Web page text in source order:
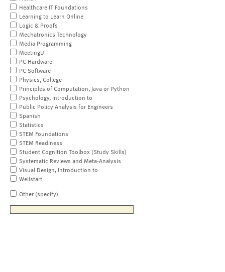
Healthcare IT Foundations
Learning to Learn Online
Logic & Proofs
Mechatronics Technology
Media Programming
MeetingU
PC Hardware
PC Software
Physics, College
Principles of Computation, Java or Python
Psychology, Introduction to
Public Policy Analysis for Engineers
Spanish
Statistics
STEM Foundations
STEM Readiness
Student Cognition Toolbox (Study Skills)
Systematic Reviews and Meta-Analysis
Visual Design, Introduction to
Wellstart
Other (specify)